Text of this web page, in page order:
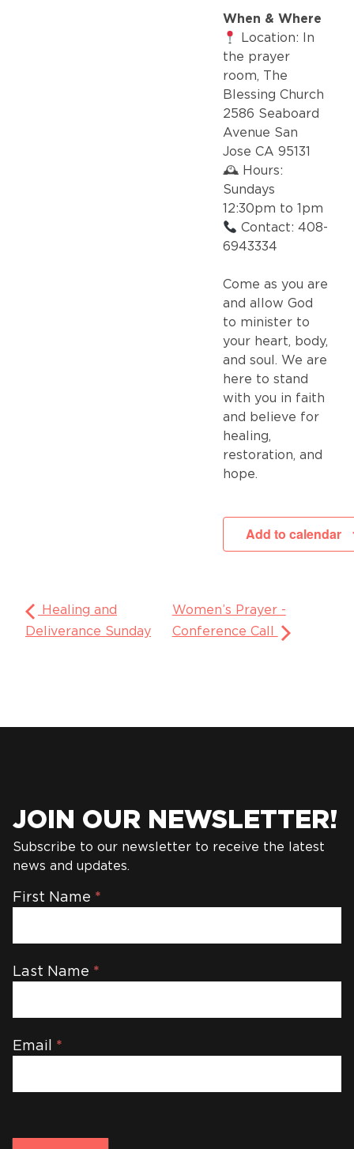
When & Where
Location: In
the prayer
room, The
Blessing Church
2586 Seaboard
Avenue San
Jose CA 95131
🕰 Hours:
Sundays
12:30pm to 1pm
Contact: 408-
6943334
Come as you are
and allow God
to minister to
your heart, body,
and soul. We are
here to stand
with you in faith
and believe for
healing,
restoration, and
hope.
Add to calendar
Healing and
Deliverance Sunday
Women’s Prayer -
Conference Call
JOIN OUR NEWSLETTER!
Subscribe to our newsletter to receive the latest
news and updates.
Newsletter
First Name *
Last Name *
Email *